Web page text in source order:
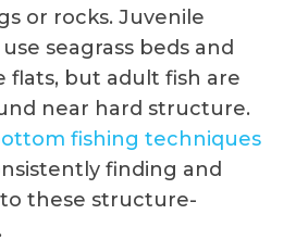
or rocks. Juvenile
seagrass beds and
flats, but adult fish are
near hard structure.
fishing techniques
finding and
these structure-